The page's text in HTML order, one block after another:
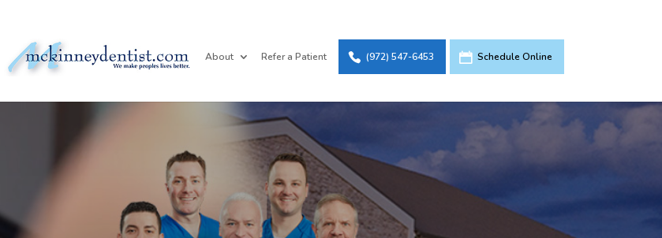
About Refer a Patient (972) 547-6453 Schedule Online